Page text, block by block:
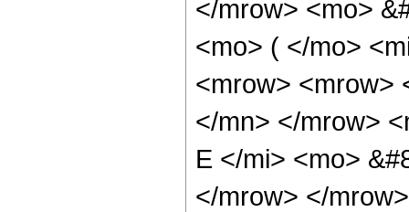
</mrow> <mo>
<mo> ( </mo>
<mrow> <mrow>
</mn> </mrow>
E </mi> <mo>
</mrow> </